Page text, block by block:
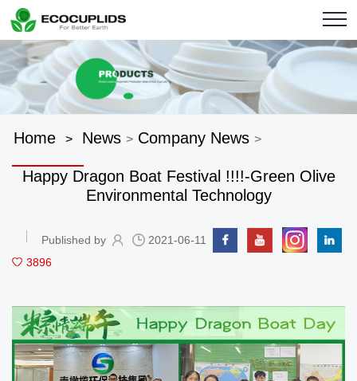
Home > News > Company News >
Happy Dragon Boat Festival !!!!-Green Olive
Environmental Technology
Published by
2021-06-11
3896